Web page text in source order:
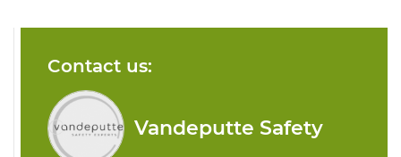
Contact us:
Vandeputte Safety